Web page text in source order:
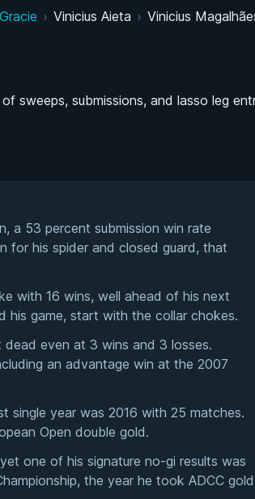
› Vinicius Aieta › Vinicius
sweeps, submissions, and lasso leg
a 53 percent submission win rate
for his spider and closed guard, that
with 16 wins, well ahead of his next
his game, start with the collar chokes.
dead even at 3 wins and 3 losses.
an advantage win at the 2007
single year was 2016 with 25 matches.
Open double gold.
one of his signature no-gi results was
the year he took ADCC